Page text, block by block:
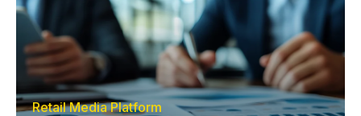
Retail Media Platform